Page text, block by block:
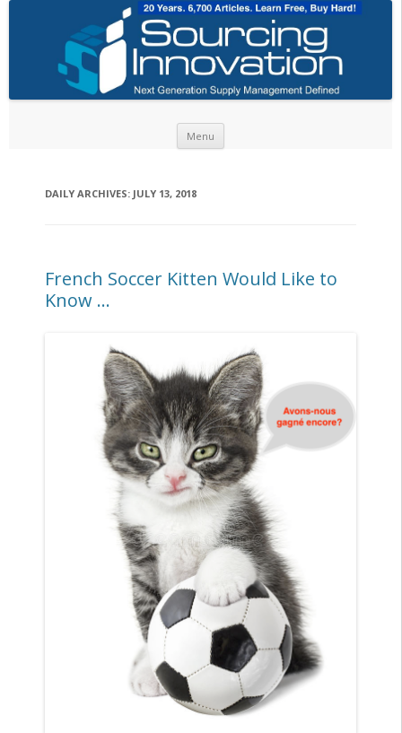
Menu
DAILY ARCHIVES: JULY 13, 2018
French Soccer Kitten Would Like to
Know …